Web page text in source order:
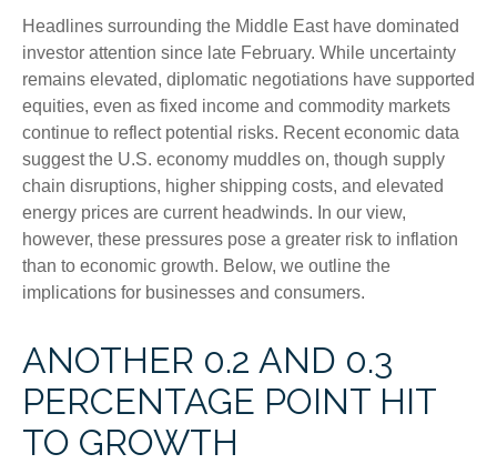
Headlines surrounding the Middle East have dominated
investor attention since late February. While uncertainty
remains elevated, diplomatic negotiations have supported
equities, even as fixed income and commodity markets
continue to reflect potential risks. Recent economic data
suggest the U.S. economy muddles on, though supply
chain disruptions, higher shipping costs, and elevated
energy prices are current headwinds. In our view,
however, these pressures pose a greater risk to inflation
than to economic growth. Below, we outline the
implications for businesses and consumers.
ANOTHER 0.2 AND 0.3
PERCENTAGE POINT HIT
TO GROWTH